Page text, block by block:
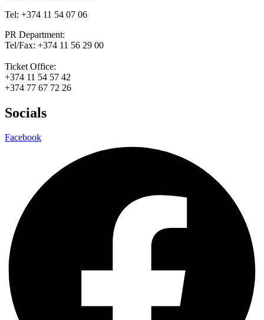
Tel: +374 11 54 07 06
PR Department:
Tel/Fax: +374 11 56 29 00
Ticket Office:
+374 11 54 57 42
+374 77 67 72 26
Socials
Facebook